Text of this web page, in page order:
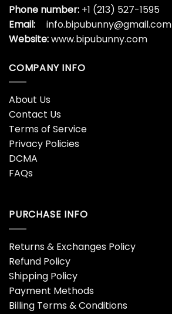
Phone number: +1 (213) 527-1595
Email:
info.bipubunny@gmail.com
Website:www.bipubunny.com
COMPANY INFO
About Us
Contact Us
Terms of Service
Privacy Policies
DCMA
FAQs
PURCHASE INFO
Returns & Exchanges Policy
Refund Policy
Shipping Policy
Payment Methods
Billing Terms & Conditions